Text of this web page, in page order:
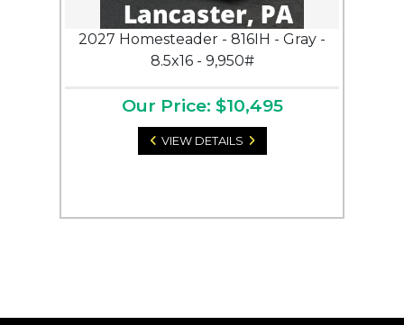
2027 Homesteader - 816IH - Gray -
8.5x16 - 9,950#
Our Price: $10,495
VIEW DETAILS